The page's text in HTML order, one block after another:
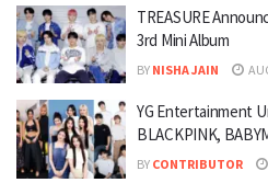
TREASURE
3rd Mini Album
BY NISHA JAIN
YG Entertainment
BLACKPINK,
BY CONTRIBUTOR